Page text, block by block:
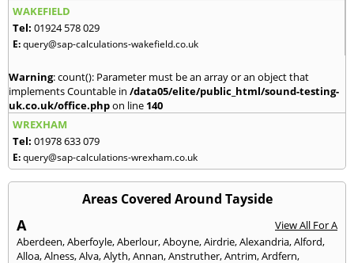
WAKEFIELD
Tel: 01924 578 029
E:query@sap-calculations-wakefield.co.uk
Warning: count(): Parameter must be an array or an object that
implements Countable in /data05/elite/public_html/sound-testing-
uk.co.uk/office.phpon line 140
WREXHAM
Tel: 01978 633 079
E:query@sap-calculations-wrexham.co.uk
Areas Covered Around Tayside
A
View All For A
Aberdeen,Aberfoyle,Aberlour,Aboyne,Airdrie,Alexandria,Alford,
Alloa,Alness,Alva,Alyth,Annan,Anstruther,Antrim,Ardfern,